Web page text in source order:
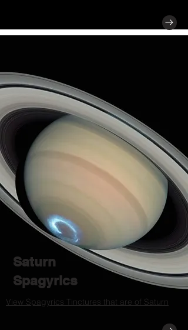
Saturn
Spagyrics
View Spagyrics Tinctures that are of Saturn